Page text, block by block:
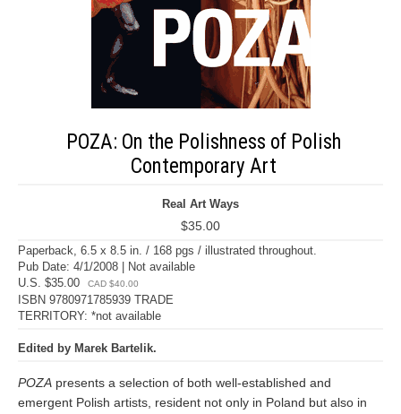
POZA: On the Polishness of Polish
Contemporary Art
Real Art Ways
$35.00
Paperback, 6.5 x 8.5 in. / 168 pgs / illustrated throughout.
Pub Date: 4/1/2008 | Not available
U.S. $35.00
CAD $40.00
ISBN 9780971785939 TRADE
TERRITORY: *not available
Edited by Marek Bartelik.
POZA presents a selection of both well-established and
emergent Polish artists, resident not only in Poland but also in